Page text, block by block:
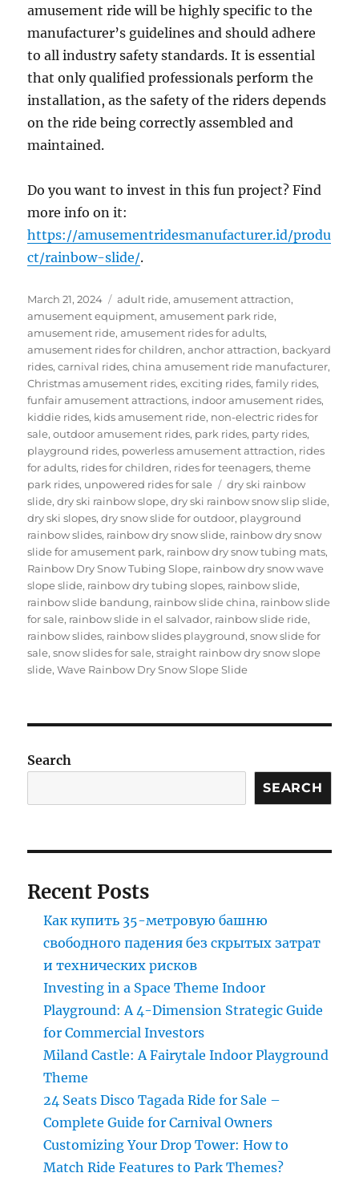
amusement ride will be highly specific to the
manufacturer’s guidelines and should adhere
to all industry safety standards. It is essential
that only qualified professionals perform the
installation, as the safety of the riders depends
on the ride being correctly assembled and
maintained.
Do you want to invest in this fun project? Find
more info on it:
https://amusementridesmanufacturer.id/produ
ct/rainbow-slide/.
Posted
on
March 21, 2024 Categories
adult ride,amusement attraction,
amusement equipment,amusement park ride,
amusement ride,amusement rides for adults,
amusement rides for children,anchor attraction, backyard
rides,carnival rides,china amusement ride manufacturer,
Christmas amusement rides,exciting rides,family rides,
funfair amusement attractions, indoor amusement rides,
kiddie rides, kids amusement ride, non-electric rides for
sale,outdoor amusement rides, park rides, party rides,
playground rides, powerless amusement attraction, rides
for adults, rides for children, rides for teenagers,theme
park rides, unpowered rides for sale Tags
dry ski rainbow
slide,dry ski rainbow slope,dry ski rainbow snow slip slide,
dry ski slopes,dry snow slide for outdoor, playground
rainbow slides, rainbow dry snow slide, rainbow dry snow
slide for amusement park, rainbow dry snow tubing mats,
Rainbow Dry Snow Tubing Slope, rainbow dry snow wave
slope slide, rainbow dry tubing slopes, rainbow slide,
rainbow slide bandung, rainbow slide china, rainbow slide
for sale, rainbow slide in el salvador, rainbow slide ride,
rainbow slides, rainbow slides playground,snow slide for
sale,snow slides for sale,straight rainbow dry snow slope
slide,Wave Rainbow Dry Snow Slope Slide
Search
SEARCH
Recent Posts
Как купить 35-метровую башню
свободного падения без скрытых затрат
и технических рисков
Investing in a Space Theme Indoor
Playground: A 4-Dimension Strategic Guide
for Commercial Investors
Miland Castle: A Fairytale Indoor Playground
Theme
24 Seats Disco Tagada Ride for Sale –
Complete Guide for Carnival Owners
Customizing Your Drop Tower: How to
Match Ride Features to Park Themes?